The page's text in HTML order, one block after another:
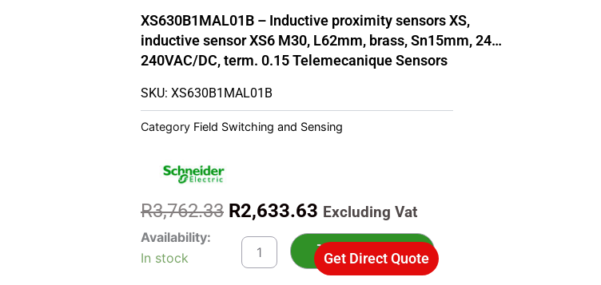
XS630B1MAL01B – Inductive proximity sensors XS,
inductive sensor XS6 M30, L62mm, brass, Sn15mm, 24…
240VAC/DC, term. 0.15 Telemecanique Sensors
SKU: XS630B1MAL01B
Category Field Switching and Sensing
R3,762.33 Original
price
was:
R3,762.33.
R2,633.63 Current
price
is:
R2,633.63.
Excluding Vat
Availability:
In stock
XS630B1MAL01B
Inductive
Add to cart
Get Direct Quote